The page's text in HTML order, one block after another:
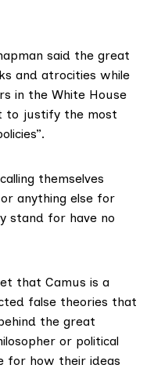
said the great
and atrocities while
in the White House
to justify the most
themselves
anything else for
stand for have no
that Camus is a
false theories that
the great
or political
for how their ideas